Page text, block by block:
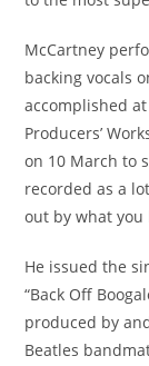
McCartney
backing vocals
accomplished
Producers’
on 10 March to
recorded as a
out by what you
He issued the
“Back Off
produced by
Beatles